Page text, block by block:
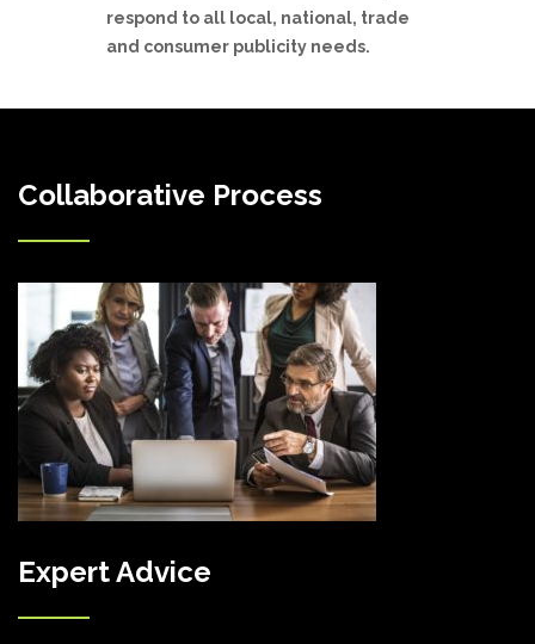
respond to all local, national, trade
and consumer publicity needs.
Collaborative Process
Expert Advice